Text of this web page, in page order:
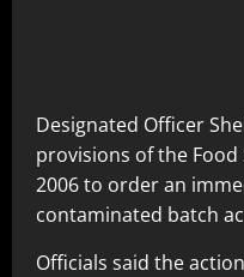
Designated Officer
provisions of the
2006 to order an
contaminated batch
Officials said the